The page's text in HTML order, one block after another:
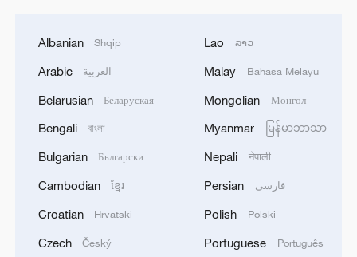
STILL HAVE NOT DEPLOYED WITH
REQUIRED INTENSITY IN CEUTA
Indian media: 'Medium Range Ballistic Missile
‘Agni-4’ was successfully test-fired from the
August 6, 2026. The launch validated all
operational and technical parameters'
Zelenskyy: 'I discussed our defense against
Albanian Shqip
Arabic العربية
Belarusian Беларуская
Bengali বাংলা
Bulgarian Български
Cambodian ខ្មែរ
Croatian Hrvatski
Czech Český
Lao ລາວ
Malay Bahasa Melayu
Mongolian Монгол
Myanmar မြန်မာဘာသာ
Nepali नेपाली
Persian فارسی
Polish Polski
Portuguese Português